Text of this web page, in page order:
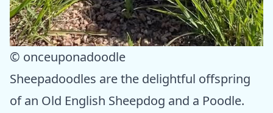
© onceuponadoodle
Sheepadoodles are the delightful offspring
of an Old English Sheepdog and a Poodle.